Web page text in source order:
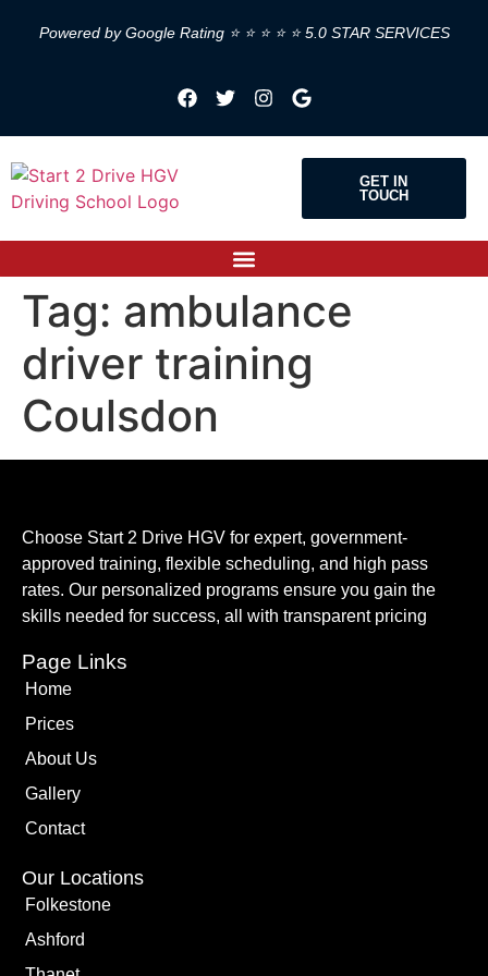
Powered by Google Rating ⭐ ⭐ ⭐ ⭐ ⭐ 5.0 STAR SERVICES
GET IN
TOUCH
Tag: ambulance
driver training
Coulsdon
Choose Start 2 Drive HGV for expert, government-
approved training, flexible scheduling, and high pass
rates. Our personalized programs ensure you gain the
skills needed for success, all with transparent pricing
Page Links
Home
Prices
About Us
Gallery
Contact
Our Locations
Folkestone
Ashford